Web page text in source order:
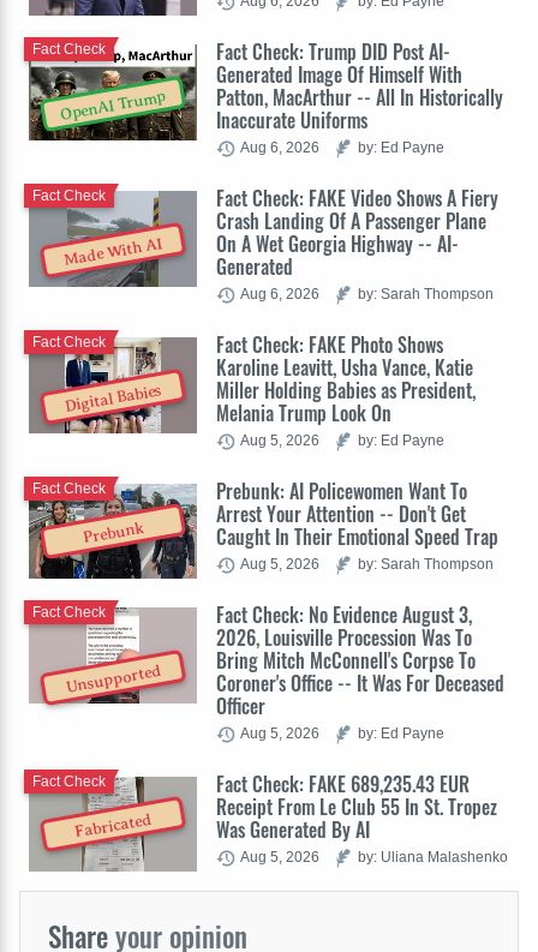
OpenAI Trump
Fact Check: Trump DID Post AI-
Generated Image Of Himself With
Patton, MacArthur -- All In Historically
Inaccurate Uniforms
Fact Check
Aug 6, 2026 by: Ed Payne
Made With AI
Fact Check: FAKE Video Shows A Fiery
Crash Landing Of A Passenger Plane
On A Wet Georgia Highway -- AI-
Generated
Fact Check
Aug 6, 2026 by: Sarah Thompson
Digital Babies
Fact Check: FAKE Photo Shows
Karoline Leavitt, Usha Vance, Katie
Miller Holding Babies as President,
Melania Trump Look On
Fact Check
Aug 5, 2026 by: Ed Payne
Prebunk
Prebunk: AI Policewomen Want To
Arrest Your Attention -- Don't Get
Caught In Their Emotional Speed Trap
Fact Check
Aug 5, 2026 by: Sarah Thompson
Unsupported
Fact Check: No Evidence August 3,
2026, Louisville Procession Was To
Bring Mitch McConnell's Corpse To
Coroner's Office -- It Was For Deceased
Officer
Fact Check
Aug 5, 2026 by: Ed Payne
Fabricated
Fact Check: FAKE 689,235.43 EUR
Receipt From Le Club 55 In St. Tropez
Was Generated By AI
Fact Check
Aug 5, 2026 by: Uliana Malashenko
Shareyour opinion